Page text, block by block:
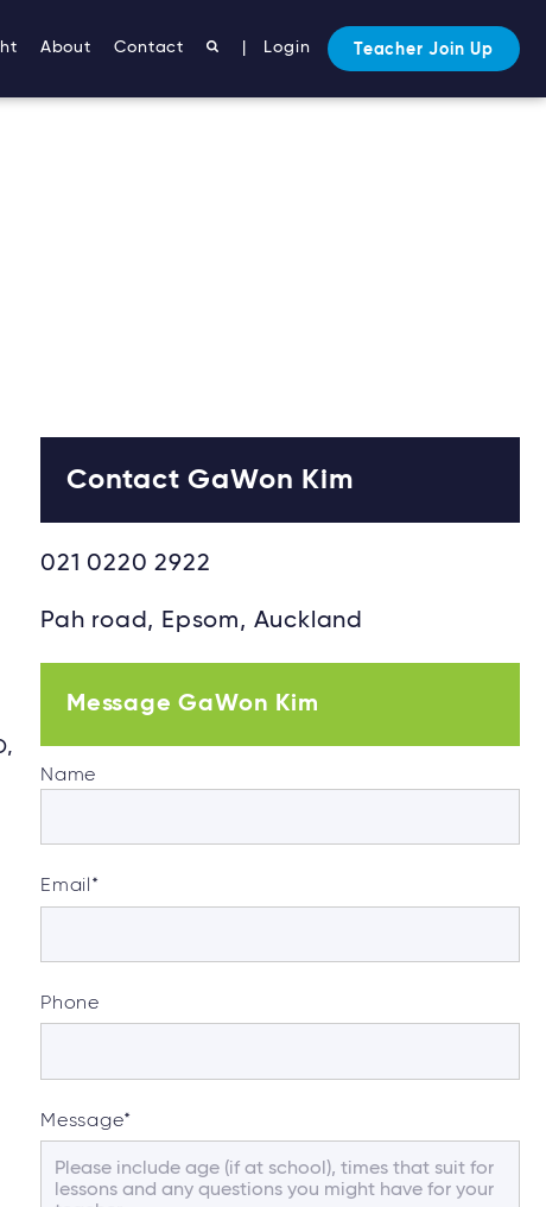
About Contact Login Teacher Join Up
Contact GaWon Kim
021 0220 2922
Pah road, Epsom, Auckland
Message GaWon Kim
Name
Email *
Phone
Message*